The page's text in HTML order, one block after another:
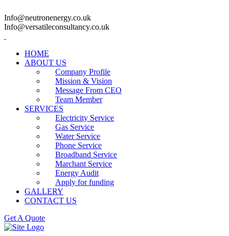
Info@neutronenergy.co.uk
Info@versatileconsultancy.co.uk
HOME
ABOUT US
Company Profile
Mission & Vision
Message From CEO
Team Member
SERVICES
Electricity Service
Gas Service
Water Service
Phone Service
Broadband Service
Marchant Service
Energy Audit
Apply for funding
GALLERY
CONTACT US
Get A Quote